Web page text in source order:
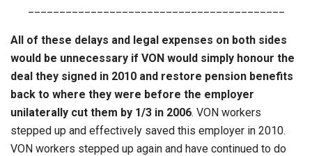
All of these delays and legal expenses on both sides
would be unnecessary if VON would simply honour the
deal they signed in 2010 and restore pension benefits
back to where they were before the employer
unilaterally cut them by 1/3 in 2006. VON workers
stepped up and effectively saved this employer in 2010.
VON workers stepped up again and have continued to do